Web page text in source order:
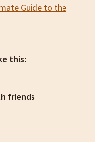
Guide to the
this:
friends